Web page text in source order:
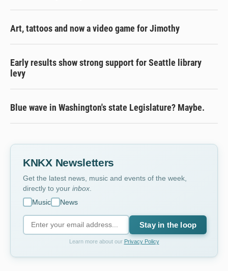
Art, tattoos and now a video game for Jimothy
Early results show strong support for Seattle library
levy
Blue wave in Washington's state Legislature? Maybe.
KNKX Newsletters
Get the latest news, music and events of the week,
directly to your inbox
Music
News
Stay in the loop
Learn more about our Privacy Policy